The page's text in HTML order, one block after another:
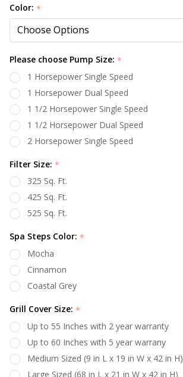
Color: *
Please choose Pump Size: *
1 Horsepower Single Speed
1 Horsepower Dual Speed
1 1/2 Horsepower Single Speed
1 1/2 Horsepower Dual Speed
2 Horsepower Single Speed
Filter Size: *
325 Sq. Ft.
425 Sq. Ft.
525 Sq. Ft.
Spa Steps Color: *
Mocha
Cinnamon
Coastal Grey
Grill Cover Size: *
Up to 55 Inches with 2 year warranty
Up to 60 Inches with 5 year warrany
Medium Sized (9 in L x 19 in W x 42 in H)
Large Sized (68 in L x 21 in W x 42 in H)